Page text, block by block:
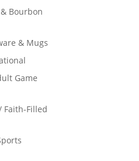
Bourbon
& Mugs
Game
Faith-Filled